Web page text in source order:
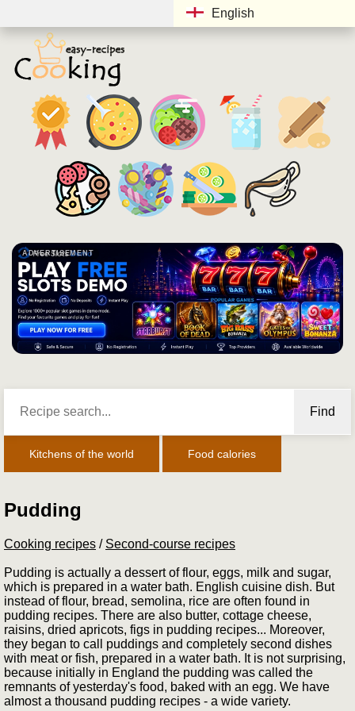
English
ADVERTISEMENT
Find
Kitchens of the world Food calories
Pudding
Cooking recipes / Second-course recipes
Pudding is actually a dessert of flour, eggs, milk and sugar,
which is prepared in a water bath. English cuisine dish. But
instead of flour, bread, semolina, rice are often found in
pudding recipes. There are also butter, cottage cheese,
raisins, dried apricots, figs in pudding recipes... Moreover,
they began to call puddings and completely second dishes
with meat or fish, prepared in a water bath. It is not surprising,
because initially in England the pudding was called the
remnants of yesterday's food, baked with an egg. We have
almost a thousand pudding recipes - a wide variety.